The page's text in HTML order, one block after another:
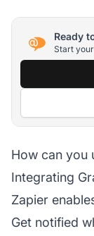
Ready
Start
How can you
Integrating
Zapier
Get notified